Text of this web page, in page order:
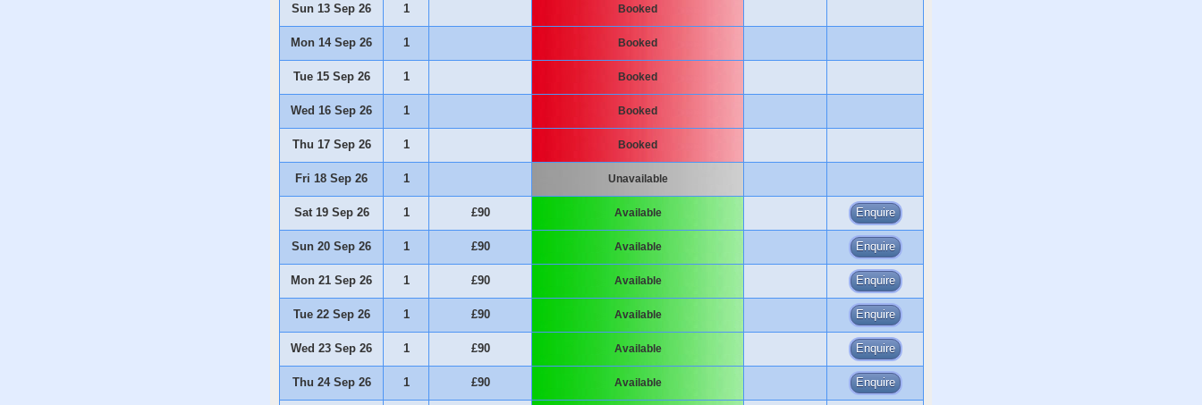
Sun 13 Sep 26 1 Booked
Mon 14 Sep 26 1 Booked
Tue 15 Sep 26 1 Booked
Wed 16 Sep 26 1 Booked
Thu 17 Sep 26 1 Booked
Fri 18 Sep 26 1 Unavailable
Sat 19 Sep 26 1 £90 Available Enquire
Sun 20 Sep 26 1 £90 Available Enquire
Mon 21 Sep 26 1 £90 Available Enquire
Tue 22 Sep 26 1 £90 Available Enquire
Wed 23 Sep 26 1 £90 Available Enquire
Thu 24 Sep 26 1 £90 Available Enquire